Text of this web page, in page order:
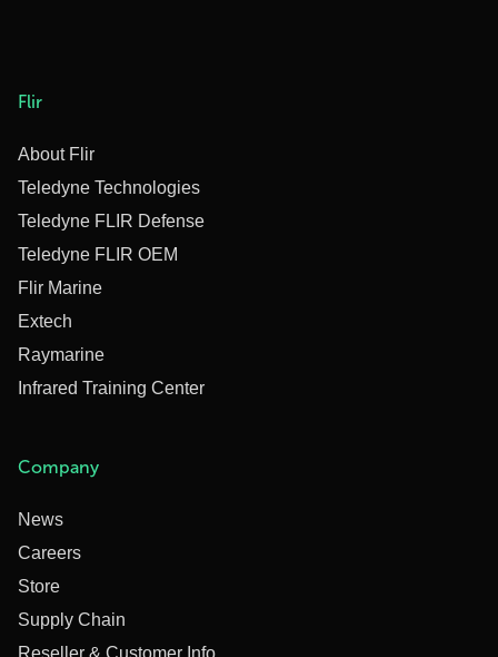
Flir
About Flir
Teledyne Technologies
Teledyne FLIR Defense
Teledyne FLIR OEM
Flir Marine
Extech
Raymarine
Infrared Training Center
Company
News
Careers
Store
Supply Chain
Reseller & Customer Info